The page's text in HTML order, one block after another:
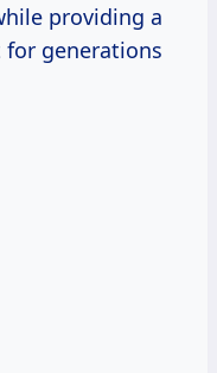
providing a
generations